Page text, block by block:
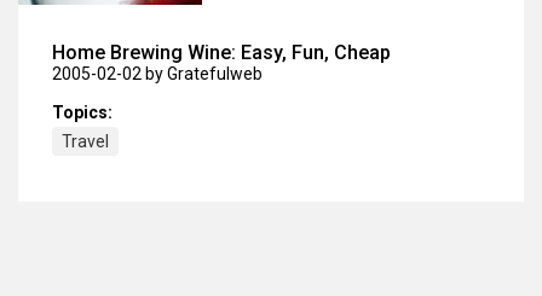
Home Brewing Wine: Easy, Fun, Cheap
2005-02-02 by Gratefulweb
Topics:
Travel